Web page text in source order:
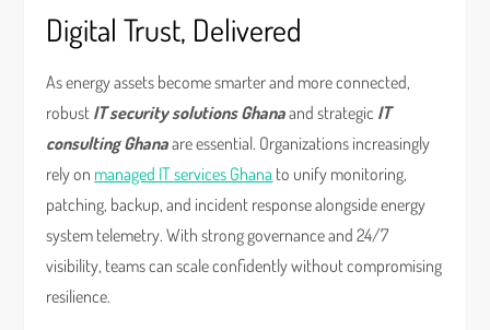
Digital Trust, Delivered
As energy assets become smarter and more connected,
robust IT security solutions Ghanaand strategic IT
consulting Ghanaare essential. Organizations increasingly
rely on managed IT services Ghana to unify monitoring,
patching, backup, and incident response alongside energy
system telemetry. With strong governance and 24/7
visibility, teams can scale confidently without compromising
resilience.